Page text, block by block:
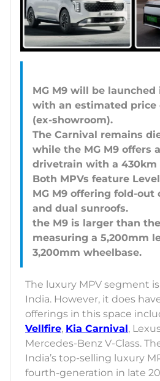
MG M9 will be launched
with an estimated price
(ex-showroom).
The Carnival remains
while the MG M9 offers
drivetrain with a 430km
Both MPVs feature
MG M9 offering fold-out
and dual sunroofs.
the M9 is larger than
measuring a 5,200mm
The luxury MPV segment
India. However, it does
offerings in this space
Vellfire, Kia Carnival,
Mercedes-Benz V-Class.
India’s top-selling luxury
fourth-generation in late